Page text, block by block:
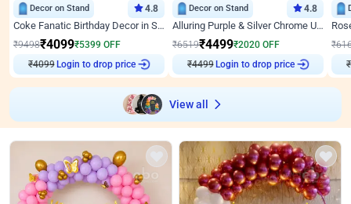
Decor on Stand 4.8
Coke Fanatic Birthday Decor in Silver Chrome and Red Balloons
₹9498₹4099₹5399 OFF
₹4099 Login to drop price
Decor on Stand 4.8
Alluring Purple & Silver Chrome U Panel Birthday Decor
₹6519₹4499₹2020 OFF
₹4499 Login to drop price
₹
₹
View all